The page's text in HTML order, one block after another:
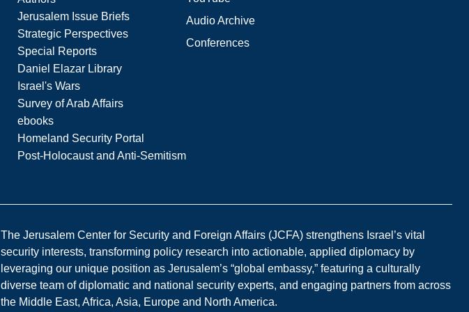
Jerusalem Issue Briefs
Strategic Perspectives
Special Reports
Daniel Elazar Library
Israel's Wars
Survey of Arab Affairs
ebooks
Homeland Security Portal
Post-Holocaust and Anti-Semitism
Audio Archive
Conferences
The Jerusalem Center for Security and Foreign Affairs (JCFA) strengthens Israel’s vital
security interests, transforming policy research into actionable, applied diplomacy by
leveraging our unique position as Jerusalem’s “global embassy,” featuring a culturally
diverse team of diplomatic and national security experts, and engaging partners from across
the Middle East, Africa, Asia, Europe and North America.